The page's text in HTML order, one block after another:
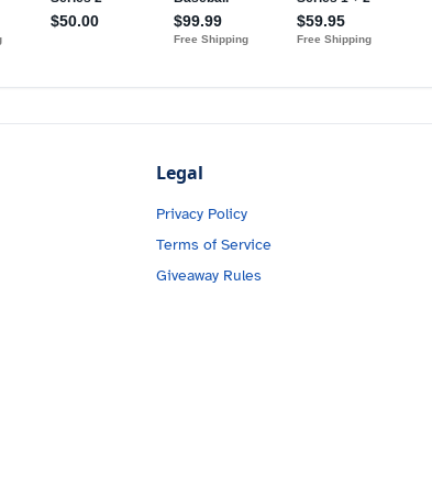
Legal
Privacy Policy
Terms of Service
Giveaway Rules